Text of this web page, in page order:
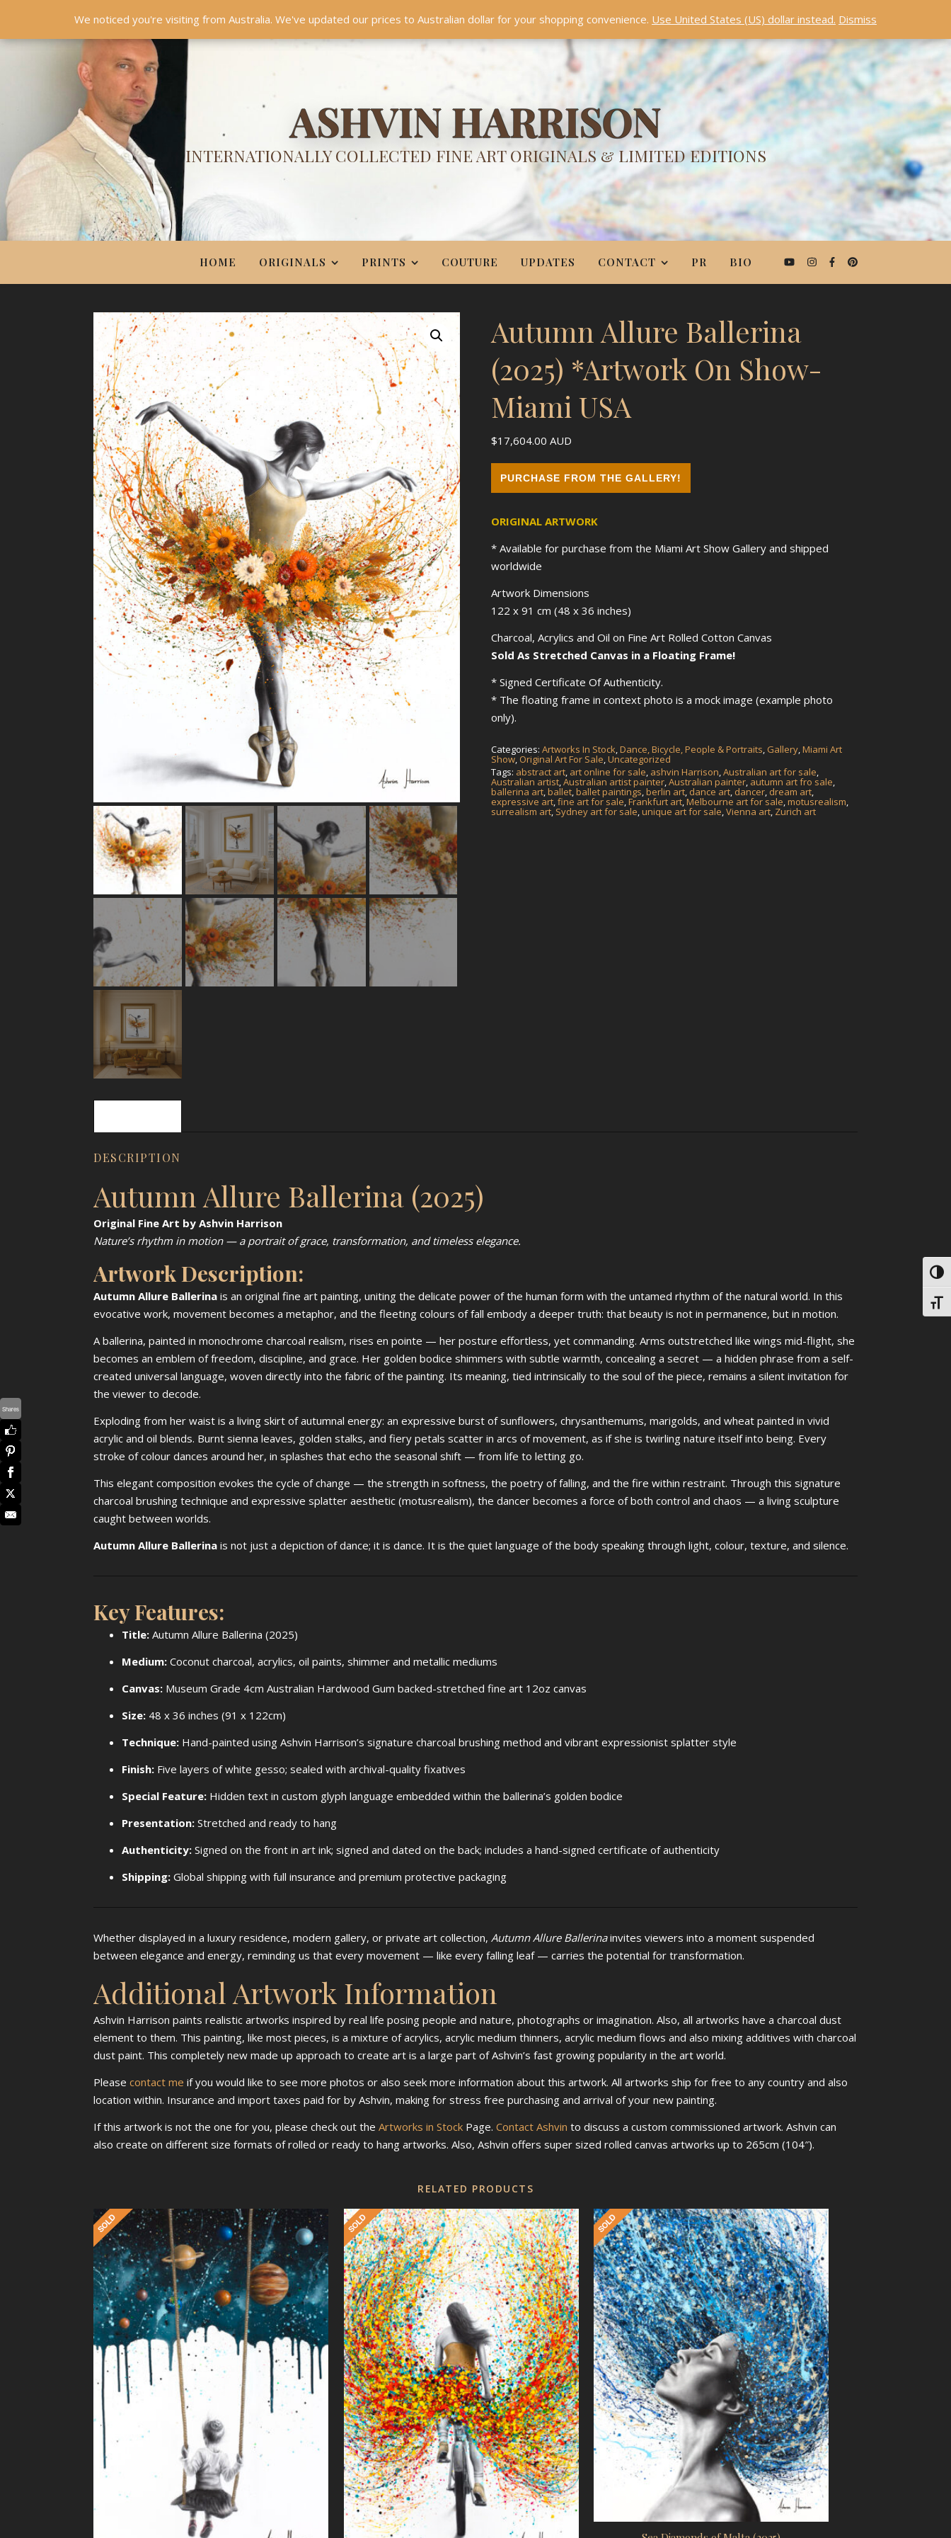
HOME ORIGINALS PRINTS COUTURE UPDATES CONTACT PR BIO
ASHVIN HARRISON
INTERNATIONALLY COLLECTED FINE ART ORIGINALS & LIMITED EDITIONS
HOME ORIGINALS PRINTS COUTURE UPDATES CONTACT PR BIO
Autumn Allure Ballerina
(2025) *Artwork On Show-
Miami USA
$17,604.00 AUD
PURCHASE FROM THE GALLERY!
ORIGINAL ARTWORK
* Available for purchase from the Miami Art Show Gallery and shipped
worldwide
Artwork Dimensions
122 x 91 cm (48 x 36 inches)
Charcoal, Acrylics and Oil on Fine Art Rolled Cotton Canvas
Sold As Stretched Canvas in a Floating Frame!
* Signed Certificate Of Authenticity.
* The floating frame in context photo is a mock image (example photo
only).
Categories: Artworks In Stock,Dance, Bicycle, People & Portraits, Gallery,Miami Art
Show, Original Art For Sale,Uncategorized
Tags: abstract art, art online for sale, ashvin Harrison,Australian art for sale,
Australian artist,Australian artist painter,Australian painter, autumn art fro sale,
ballerina art,ballet,ballet paintings,berlin art, dance art, dancer, dream art,
expressive art,fine art for sale,Frankfurt art,Melbourne art for sale,motusrealism,
surrealism art, Sydney art for sale,unique art for sale,Vienna art, Zurich art
DESCRIPTION
Autumn Allure Ballerina (2025)
Original Fine Art by Ashvin Harrison
Nature’s rhythm in motion — a portrait of grace, transformation, and timeless elegance.
Artwork Description:
Autumn Allure Ballerina is an original fine art painting, uniting the delicate power of the human form with the untamed rhythm of the natural world. In this
evocative work, movement becomes a metaphor, and the fleeting colours of fall embody a deeper truth: that beauty is not in permanence, but in motion.
A ballerina, painted in monochrome charcoal realism, rises en pointe — her posture effortless, yet commanding. Arms outstretched like wings mid-flight, she
becomes an emblem of freedom, discipline, and grace. Her golden bodice shimmers with subtle warmth, concealing a secret — a hidden phrase from a self-
created universal language, woven directly into the fabric of the painting. Its meaning, tied intrinsically to the soul of the piece, remains a silent invitation for
the viewer to decode.
Exploding from her waist is a living skirt of autumnal energy: an expressive burst of sunflowers, chrysanthemums, marigolds, and wheat painted in vivid
acrylic and oil blends. Burnt sienna leaves, golden stalks, and fiery petals scatter in arcs of movement, as if she is twirling nature itself into being. Every
stroke of colour dances around her, in splashes that echo the seasonal shift — from life to letting go.
This elegant composition evokes the cycle of change — the strength in softness, the poetry of falling, and the fire within restraint. Through this signature
charcoal brushing technique and expressive splatter aesthetic (motusrealism), the dancer becomes a force of both control and chaos — a living sculpture
caught between worlds.
Autumn Allure Ballerina is not just a depiction of dance; it is dance. It is the quiet language of the body speaking through light, colour, texture, and silence.
Key Features:
Title: Autumn Allure Ballerina (2025)
Medium: Coconut charcoal, acrylics, oil paints, shimmer and metallic mediums
Canvas: Museum Grade 4cm Australian Hardwood Gum backed-stretched fine art 12oz canvas
Size: 48 x 36 inches (91 x 122cm)
Technique: Hand-painted using Ashvin Harrison’s signature charcoal brushing method and vibrant expressionist splatter style
Finish: Five layers of white gesso; sealed with archival-quality fixatives
Special Feature: Hidden text in custom glyph language embedded within the ballerina’s golden bodice
Presentation: Stretched and ready to hang
Authenticity: Signed on the front in art ink; signed and dated on the back; includes a hand-signed certificate of authenticity
Shipping: Global shipping with full insurance and premium protective packaging
Whether displayed in a luxury residence, modern gallery, or private art collection, Autumn Allure Ballerinainvites viewers into a moment suspended
between elegance and energy, reminding us that every movement — like every falling leaf — carries the potential for transformation.
Additional Artwork Information
Ashvin Harrison paints realistic artworks inspired by real life posing people and nature, photographs or imagination. Also, all artworks have a charcoal dust
element to them. This painting, like most pieces, is a mixture of acrylics, acrylic medium thinners, acrylic medium flows and also mixing additives with charcoal
dust paint. This completely new made up approach to create art is a large part of Ashvin’s fast growing popularity in the art world.
Please contact me if you would like to see more photos or also seek more information about this artwork. All artworks ship for free to any country and also
location within. Insurance and import taxes paid for by Ashvin, making for stress free purchasing and arrival of your new painting.
If this artwork is not the one for you, please check out the Artworks in Stock Page. Contact Ashvin to discuss a custom commissioned artwork. Ashvin can
also create on different size formats of rolled or ready to hang artworks. Also, Ashvin offers super sized rolled canvas artworks up to 265cm (104″).
RELATED PRODUCTS
Something NEW is coming soon in 2026!Dismiss
We noticed you're visiting from Australia. We've updated our prices to Australian dollar for your shopping convenience. Use United States (US) dollar instead. Dismiss
Shares